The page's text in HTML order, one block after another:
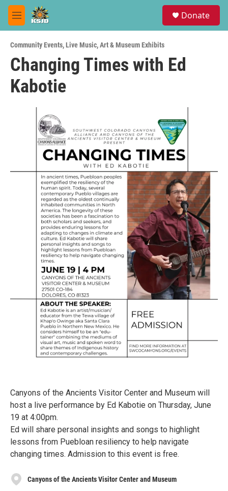
Skip to main content
M
e
u
Donate
Community Events,Live Music,Art & Museum Exhibits
Changing Times with Ed
Kabotie
Canyons of the Ancients Visitor Center and Museum will
host a live performance by Ed Kabotie on Thursday, June
19 at 4:00pm.
Ed will share personal insights and songs to highlight
lessons from Puebloan resiliency to help navigate
changing times. Admission to this event is free.
Canyons of the Ancients Visitor Center and Museum